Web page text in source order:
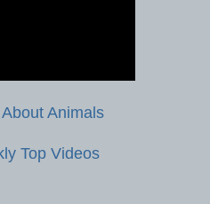
Animals
Top Videos